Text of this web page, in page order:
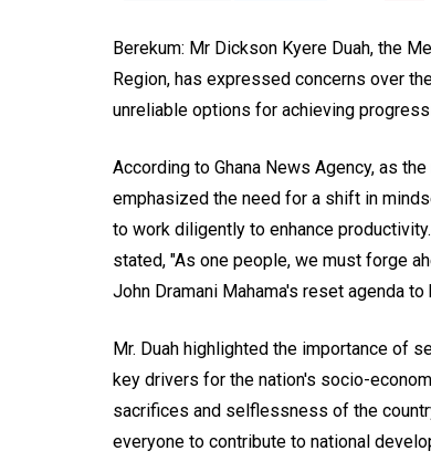
Berekum: Mr Dickson Kyere Duah, the
Region, has expressed concerns over
unreliable options for achieving
According to Ghana News Agency, as
emphasized the need for a shift in
to work diligently to enhance
stated, "As one people, we must forge
John Dramani Mahama's reset agenda
Mr. Duah highlighted the importance of
key drivers for the nation's socio-
sacrifices and selflessness of the
everyone to contribute to national